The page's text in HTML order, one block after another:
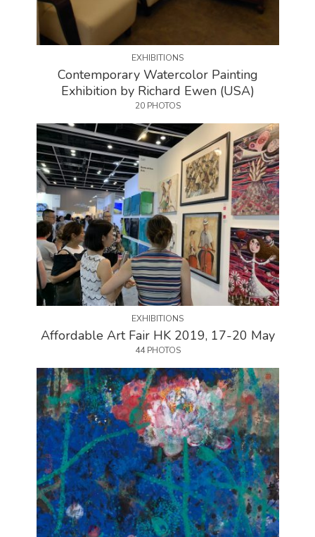
EXHIBITIONS
Contemporary Watercolor Painting
Exhibition by Richard Ewen (USA)
20 PHOTOS
EXHIBITIONS
Affordable Art Fair HK 2019, 17-20 May
44 PHOTOS